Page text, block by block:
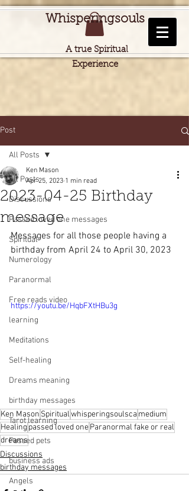
Whisperingsouls
A true Spiritual
Experience
Post
All Posts
Discussions
Passed loved one messages
Spiritual
Numerology
Paranormal
Free reads video
learning
Meditations
Self-healing
Dreams meaning
birthday messages
Tarot learning
Passed pets
business ads
Angels
All Posts
2023-04-25 Birthday
message
Ken Mason
Apr 25, 2023 1 min read
Messages for all those people having a
birthday from April 24 to April 30, 2023
https://youtu.be/HqbFXtHBu3g
Ken Mason Spiritualwhisperingsoulsca medium
Healing passed loved oneParanormal fake or real
dreams
Discussions
birthday messages